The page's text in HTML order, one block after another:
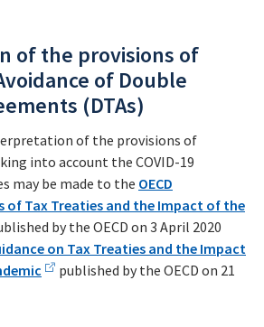
of the provisions of
of Double
(DTAs)
of the provisions of
into account the COVID-19
may be made to the OECD
of Tax Treaties and the Impact of the
by the OECD on 3 April 2020
on Tax Treaties and the Impact
published by the OECD on 21